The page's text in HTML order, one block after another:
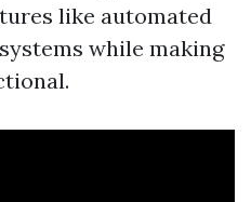
like automated
while making